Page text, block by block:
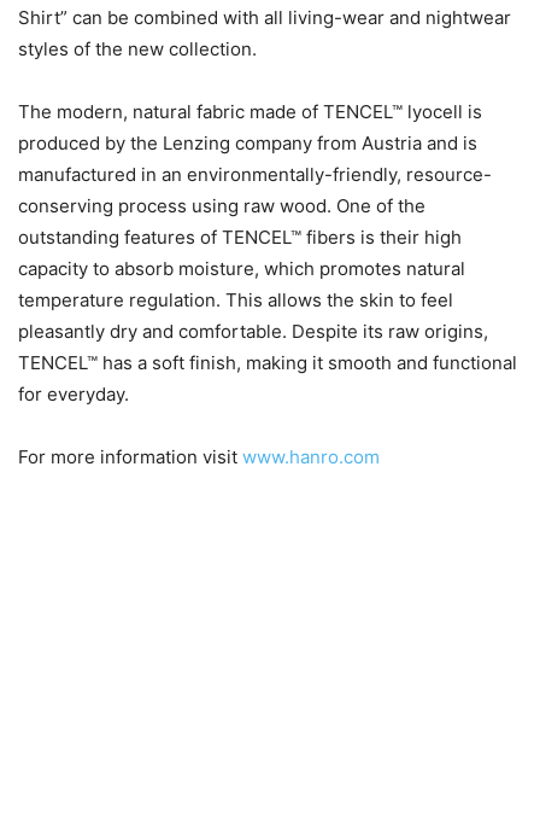
Shirt” can be combined with all living-wear and nightwear
styles of the new collection.
The modern, natural fabric made of TENCEL™ lyocell is
produced by the Lenzing company from Austria and is
manufactured in an environmentally-friendly, resource-
conserving process using raw wood. One of the
outstanding features of TENCEL™ fibers is their high
capacity to absorb moisture, which promotes natural
temperature regulation. This allows the skin to feel
pleasantly dry and comfortable. Despite its raw origins,
TENCEL™ has a soft finish, making it smooth and functional
for everyday.
For more information visit www.hanro.com